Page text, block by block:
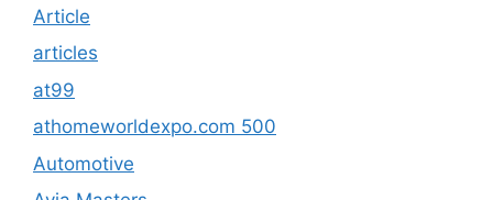
Article
articles
at99
athomeworldexpo.com 500
Automotive